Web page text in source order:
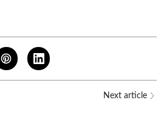
Next article